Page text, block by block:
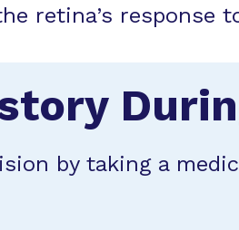
retina’s response
by taking a